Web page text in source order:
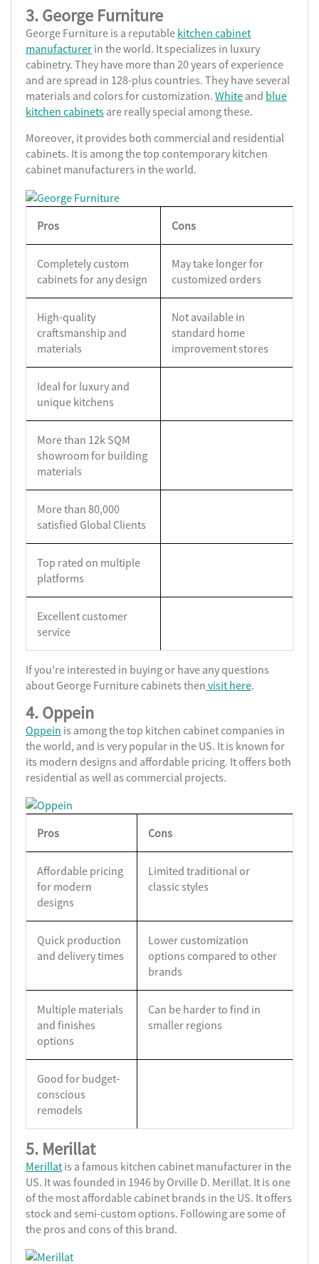
3. George Furniture
George Furniture is a reputable kitchen cabinet
manufacturer in the world. It specializes in luxury
cabinetry. They have more than 20 years of experience
and are spread in 128-plus countries. They have several
materials and colors for customization. White and blue
kitchen cabinets are really special among these.
Moreover, it provides both commercial and residential
cabinets. It is among the top contemporary kitchen
cabinet manufacturers in the world.
Pros Cons
Completely custom
cabinets for any design
May take longer for
customized orders
High-quality
craftsmanship and
materials
Not available in
standard home
improvement stores
Ideal for luxury and
unique kitchens
More than 12k SQM
showroom for building
materials
More than 80,000
satisfied Global Clients
Top rated on multiple
platforms
Excellent customer
service
If you’re interested in buying or have any questions
about George Furniture cabinets then visit here.
4. Oppein
Oppein is among the top kitchen cabinet companies in
the world, and is very popular in the US. It is known for
its modern designs and affordable pricing. It offers both
residential as well as commercial projects.
Pros Cons
Affordable pricing
for modern
designs
Limited traditional or
classic styles
Quick production
and delivery times
Lower customization
options compared to other
brands
Multiple materials
and finishes
options
Can be harder to find in
smaller regions
Good for budget-
conscious
remodels
5. Merillat
Merillat is a famous kitchen cabinet manufacturer in the
US. It was founded in 1946 by Orville D. Merillat. It is one
of the most affordable cabinet brands in the US. It offers
stock and semi-custom options. Following are some of
the pros and cons of this brand.